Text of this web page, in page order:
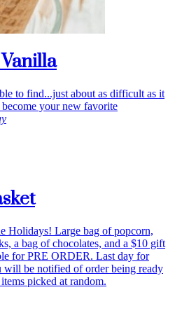
to find...just about as difficult as it
your new favorite
Holidays! Large bag of popcorn,
a bag of chocolates, and a $10 gift
for PRE ORDER. Last day for
will be notified of order being ready
picked at random.